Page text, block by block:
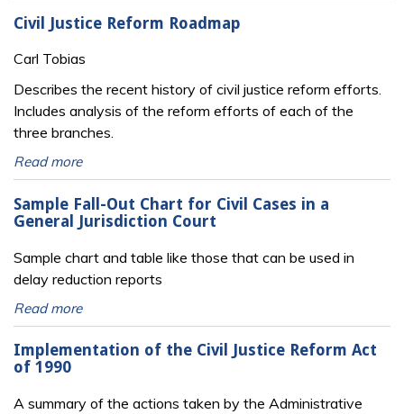
Civil Justice Reform Roadmap
Carl Tobias
Describes the recent history of civil justice reform efforts.
Includes analysis of the reform efforts of each of the
three branches.
Read more
Sample Fall-Out Chart for Civil Cases in a
General Jurisdiction Court
Sample chart and table like those that can be used in
delay reduction reports
Read more
Implementation of the Civil Justice Reform Act
of 1990
A summary of the actions taken by the Administrative